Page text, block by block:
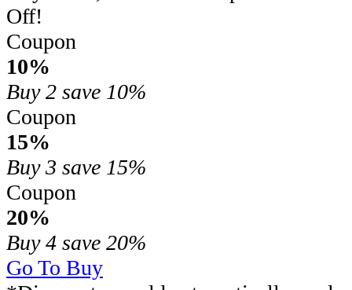
Off!
Coupon
10%
Buy 2 save 10%
Coupon
15%
Buy 3 save 15%
Coupon
20%
Buy 4 save 20%
Go To Buy